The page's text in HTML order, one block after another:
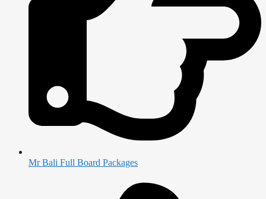
Mr Bali Full Board Packages